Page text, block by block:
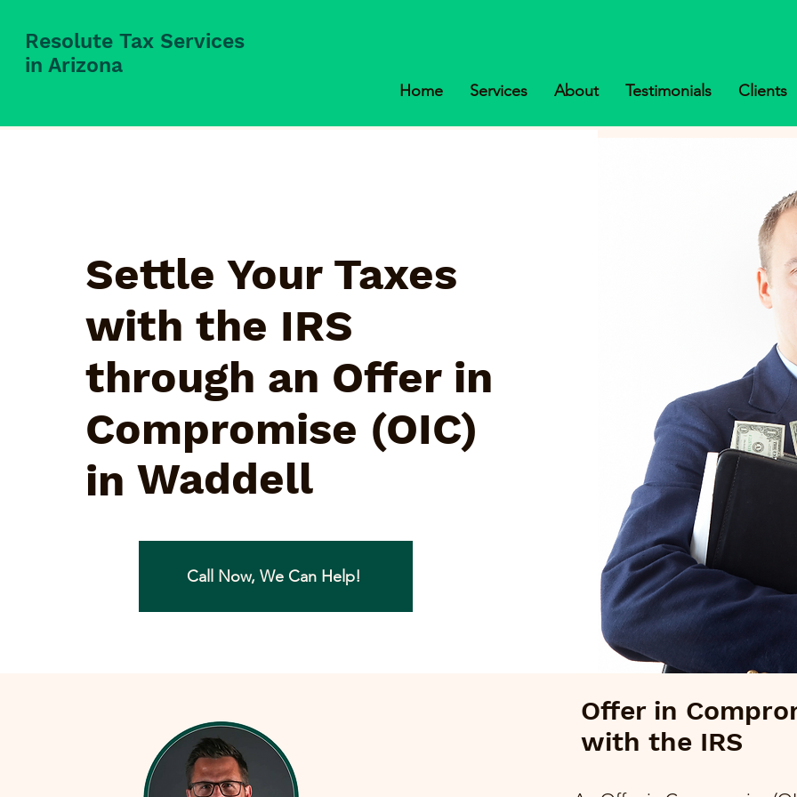
Resolute Tax Services
in Arizona
Home Services About Testimonials Clients
Settle Your Taxes
with the IRS
through an Offer in
Compromise (OIC)
in Waddell
Call Now, We Can Help!
Offer in
with the IRS